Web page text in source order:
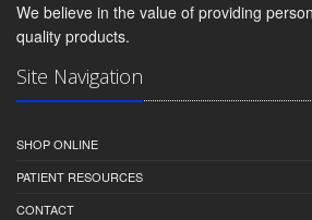
We believe in the value of providing
quality products.
Site Navigation
SHOP ONLINE
PATIENT RESOURCES
CONTACT